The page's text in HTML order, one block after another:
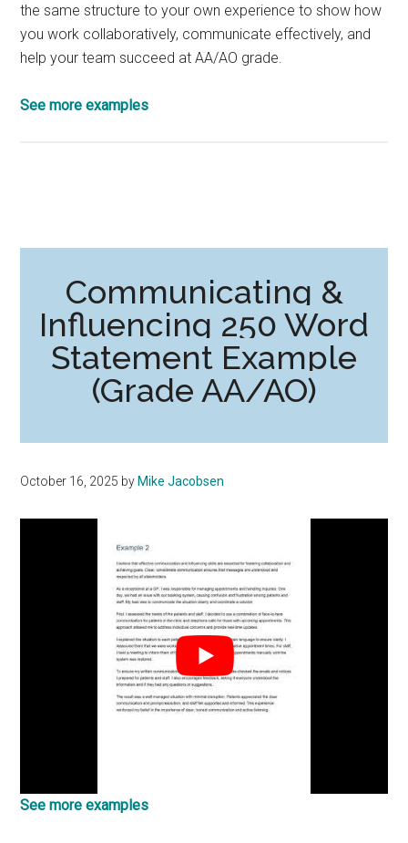
the same structure to your own experience to show how
you work collaboratively, communicate effectively, and
help your team succeed at AA/AO grade.
See more examples
Communicating &
Influencing 250 Word
Statement Example
(Grade AA/AO)
October 16, 2025 by Mike Jacobsen
See more examples